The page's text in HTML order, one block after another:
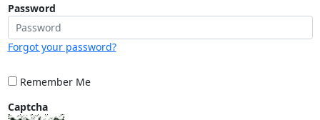
Password
Forgot your password?
Remember Me
Captcha